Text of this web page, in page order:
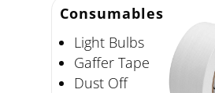
Consumables
Light Bulbs
Gaffer Tape
Dust Off